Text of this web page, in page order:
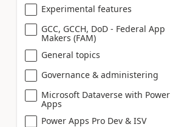
Experimental features
GCC, GCCH, DoD - Federal App
Makers (FAM)
General topics
Governance & administering
Microsoft Dataverse with Power
Apps
Power Apps Pro Dev & ISV